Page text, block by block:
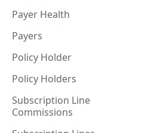
Payer Health
Payers
Policy Holder
Policy Holders
Subscription Line
Commissions